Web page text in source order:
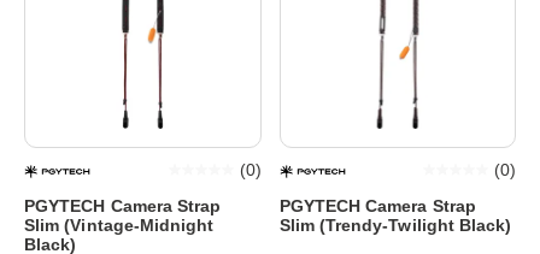
PGYTECH Camera Strap
Slim (Vintage-Midnight
Black)
(0)
PGYTECH Camera Strap
Slim (Trendy-Twilight Black)
(0)